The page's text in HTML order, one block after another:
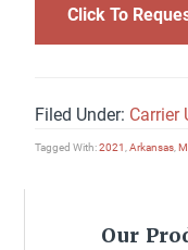
Click To
Filed Under: Carrier
Tagged With:2021,Arkansas,
Our